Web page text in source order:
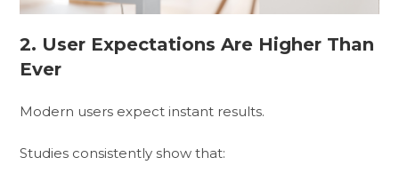
2. User Expectations Are Higher Than
Ever
Modern users expect instant results.
Studies consistently show that: